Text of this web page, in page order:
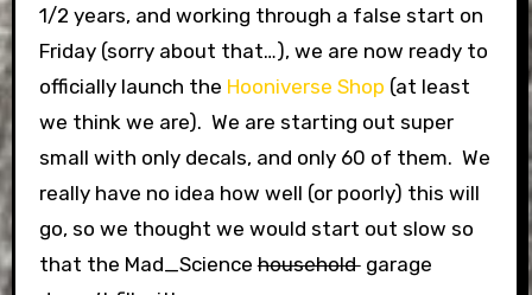
1/2 years, and working through a false start on
Friday (sorry about that…), we are now ready to
officially launch the Hooniverse Shop (at least
we think we are). We are starting out super
small with only decals, and only 60 of them. We
really have no idea how well (or poorly) this will
go, so we thought we would start out slow so
that the Mad_Sciencehouseholdgarage